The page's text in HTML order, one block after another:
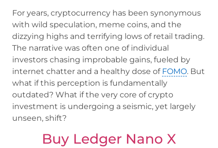
For years, cryptocurrency has been synonymous
with wild speculation, meme coins, and the
dizzying highs and terrifying lows of retail trading.
The narrative was often one of individual
investors chasing improbable gains, fueled by
internet chatter and a healthy dose of FOMO. But
what if this perception is fundamentally
outdated? What if the very core of crypto
investment is undergoing a seismic, yet largely
unseen, shift?
Buy Ledger Nano X